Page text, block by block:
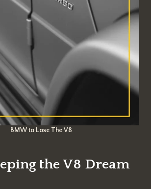
BMW to Lose The V8
the V8 Dream